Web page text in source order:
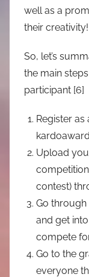
well as a
their creativity!
So, let’s
the main
participant [6]
Register
Upload
contest)
Go through
and get
compete
Go to the
everyone